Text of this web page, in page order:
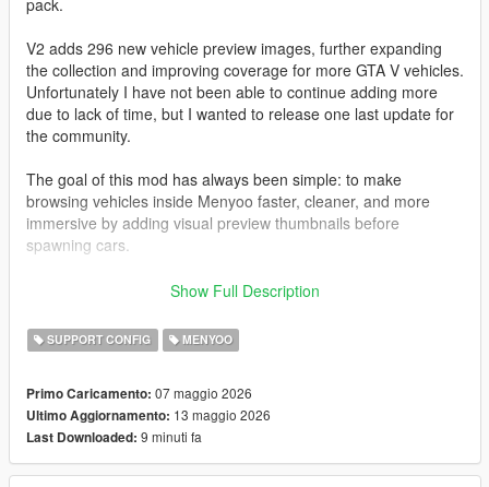
pack.
V2 adds 296 new vehicle preview images, further expanding
the collection and improving coverage for more GTA V vehicles.
Unfortunately I have not been able to continue adding more
due to lack of time, but I wanted to release one last update for
the community.
The goal of this mod has always been simple: to make
browsing vehicles inside Menyoo faster, cleaner, and more
immersive by adding visual preview thumbnails before
spawning cars.
All images have been captured and edited manually with care
I also want to sincerely thank the entire GTA modding
Many talented people spend countless hours creating free
mods, tools, and content that keep GTA V alive even after so
many years. The passion and effort from this community is truly
incredible.
Show Full Description
SUPPORT CONFIG MENYOO
Primo Caricamento: 07 maggio 2026
Ultimo Aggiornamento: 13 maggio 2026
Last Downloaded: 9 minuti fa